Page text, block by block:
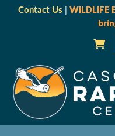
Contact Us | WILDLIFE